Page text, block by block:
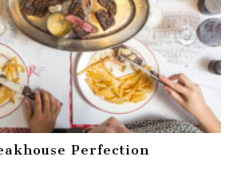
Perfection